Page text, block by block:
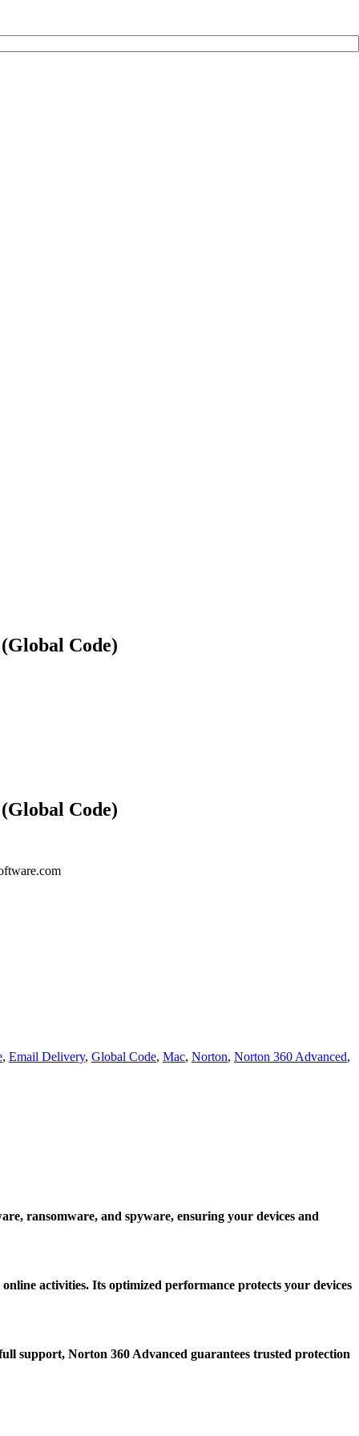
Code)
Code)
, Email Delivery, Global Code, Mac, Norton, Norton 360 Advanced,
ransomware, and spyware, ensuring your devices and
activities. Its optimized performance protects your devices
support, Norton 360 Advanced guarantees trusted protection